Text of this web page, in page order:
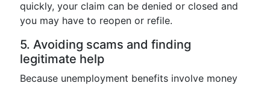
quickly, your claim can be denied or closed and
you may have to reopen or refile.
5. Avoiding scams and finding
legitimate help
Because unemployment benefits involve money